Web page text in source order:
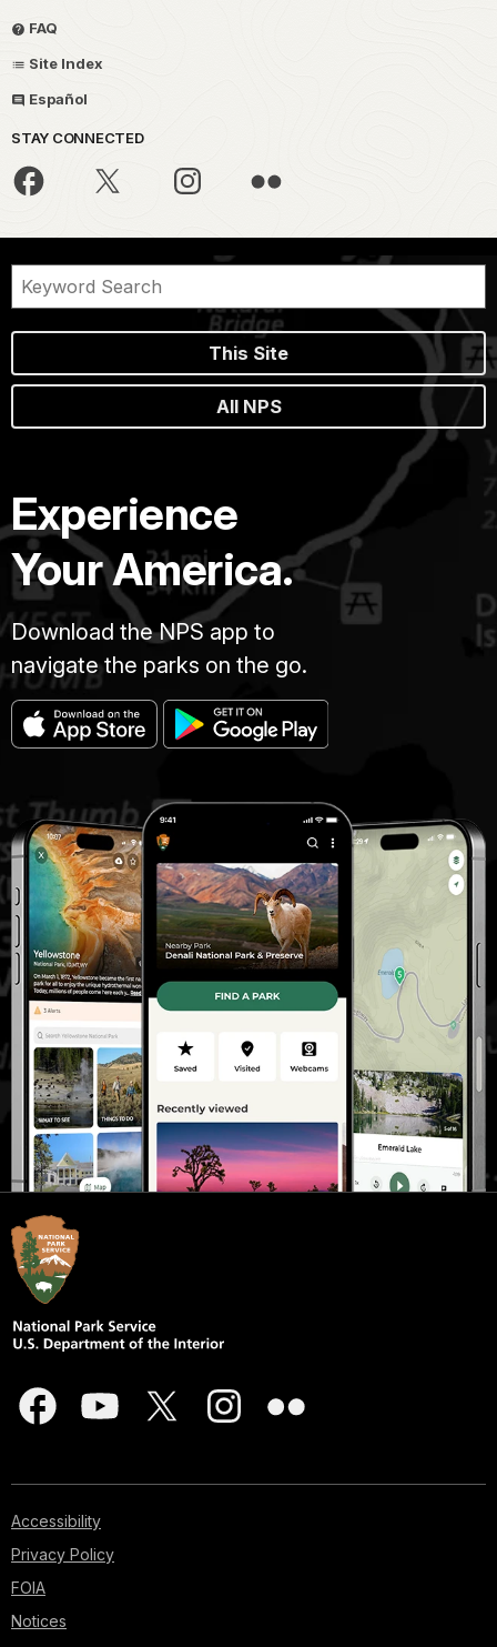
FAQ
Site Index
Español
STAY CONNECTED
This Site
All NPS
Experience
Your America.
Download the NPS app to
navigate the parks on the go.
Accessibility
Privacy Policy
FOIA
Notices